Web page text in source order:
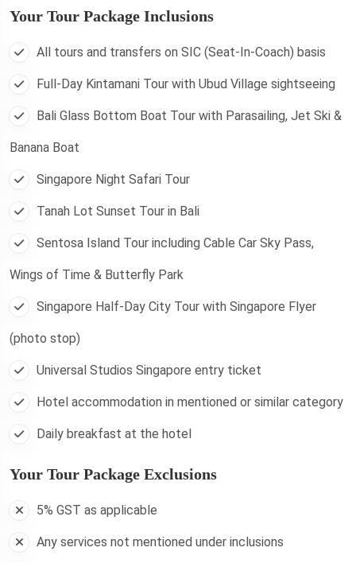
Your Tour Package Inclusions
All tours and transfers on SIC (Seat-In-Coach) basis
Full-Day Kintamani Tour with Ubud Village sightseeing
Bali Glass Bottom Boat Tour with Parasailing, Jet Ski &
Banana Boat
Singapore Night Safari Tour
Tanah Lot Sunset Tour in Bali
Sentosa Island Tour including Cable Car Sky Pass,
Wings of Time & Butterfly Park
Singapore Half-Day City Tour with Singapore Flyer
(photo stop)
Universal Studios Singapore entry ticket
Hotel accommodation in mentioned or similar category
Daily breakfast at the hotel
Your Tour Package Exclusions
5% GST as applicable
Any services not mentioned under inclusions